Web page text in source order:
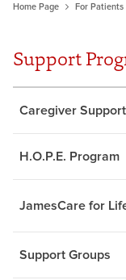
Home Page For
Support
Caregiver Support
H.O.P.E. Program
JamesCare for
Support Groups